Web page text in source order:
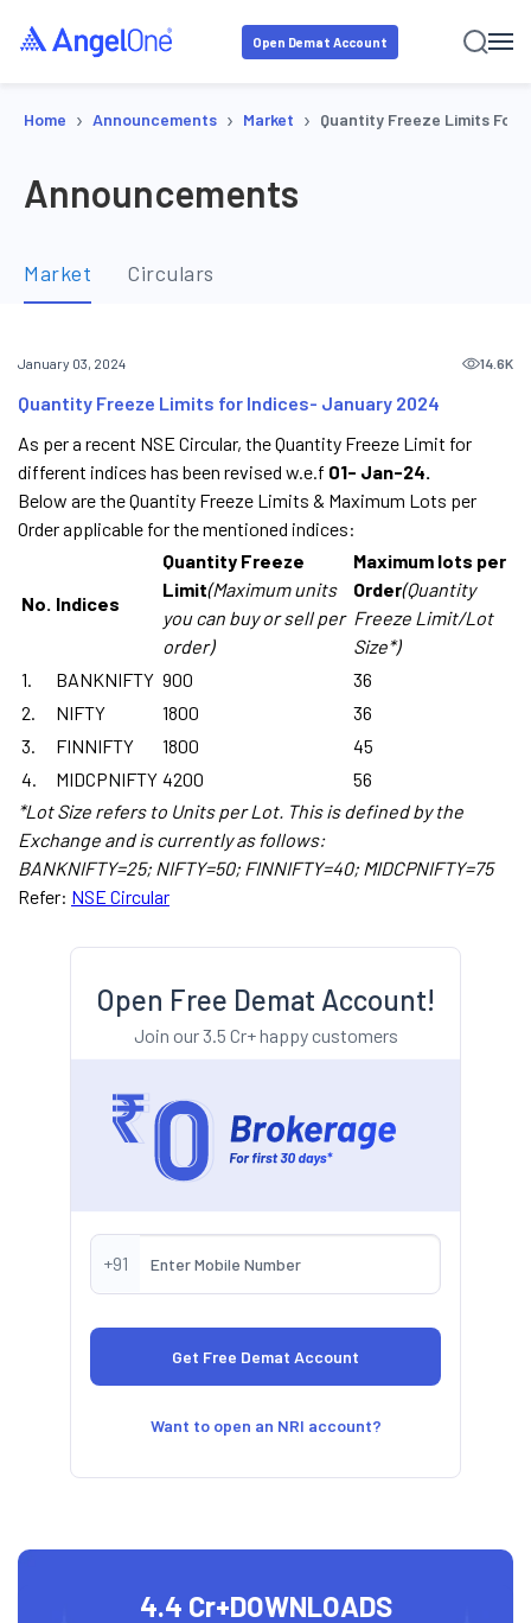
Open Demat Account
Home › Announcements › Market › Quantity Freeze Limits For
Announcements
Market Circulars
January 03, 2024 14.6K
Quantity Freeze Limits for Indices- January 2024
As per a recent NSE Circular, the Quantity Freeze Limit for
different indices has been revised w.e.f 01- Jan-24.
Below are the Quantity Freeze Limits & Maximum Lots per
Order applicable for the mentioned indices:
No. Indices
Quantity Freeze
Limit(Maximum units
you can buy or sell per
order)
Maximum lots per
Order(Quantity
Freeze Limit/Lot
Size*)
1.
BANKNIFTY 900
36
2.
NIFTY 1800
36
3.
FINNIFTY 1800
45
4.
MIDCPNIFTY 4200
56
*Lot Size refers to Units per Lot. This is defined by the
Exchange and is currently as follows:
BANKNIFTY=25; NIFTY=50; FINNIFTY=40; MIDCPNIFTY=75
Refer: NSE Circular
Open Free Demat Account!
Join our 3.5 Cr+ happy customers
+91
Want to open an NRI account?
4.4 Cr+DOWNLOADS